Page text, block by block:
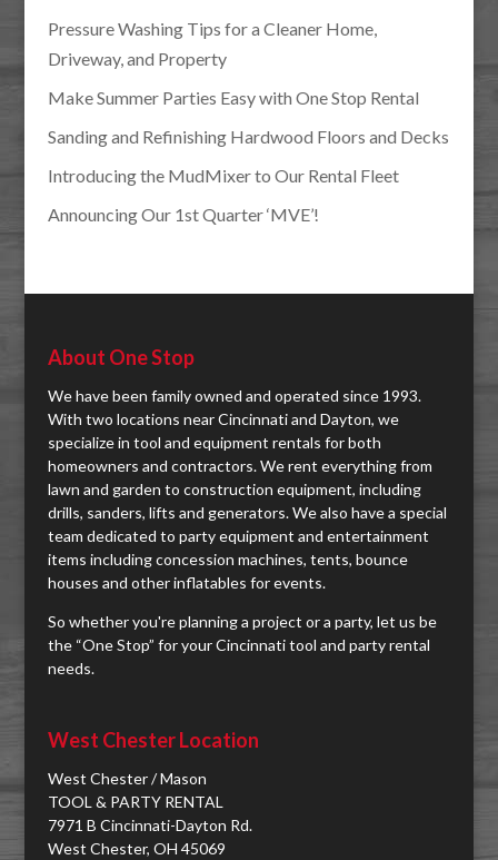
Pressure Washing Tips for a Cleaner Home,
Driveway, and Property
Make Summer Parties Easy with One Stop Rental
Sanding and Refinishing Hardwood Floors and Decks
Introducing the MudMixer to Our Rental Fleet
Announcing Our 1st Quarter ‘MVE’!
About One Stop
We have been family owned and operated since 1993.
With two locations near Cincinnati and Dayton, we
specialize in tool and equipment rentals for both
homeowners and contractors. We rent everything from
lawn and garden to construction equipment, including
drills, sanders, lifts and generators. We also have a special
team dedicated to party equipment and entertainment
items including concession machines, tents, bounce
houses and other inflatables for events.
So whether you're planning a project or a party, let us be
the “One Stop” for your Cincinnati tool and party rental
needs.
West Chester Location
West Chester / Mason
TOOL & PARTY RENTAL
7971 B Cincinnati-Dayton Rd.
West Chester, OH 45069